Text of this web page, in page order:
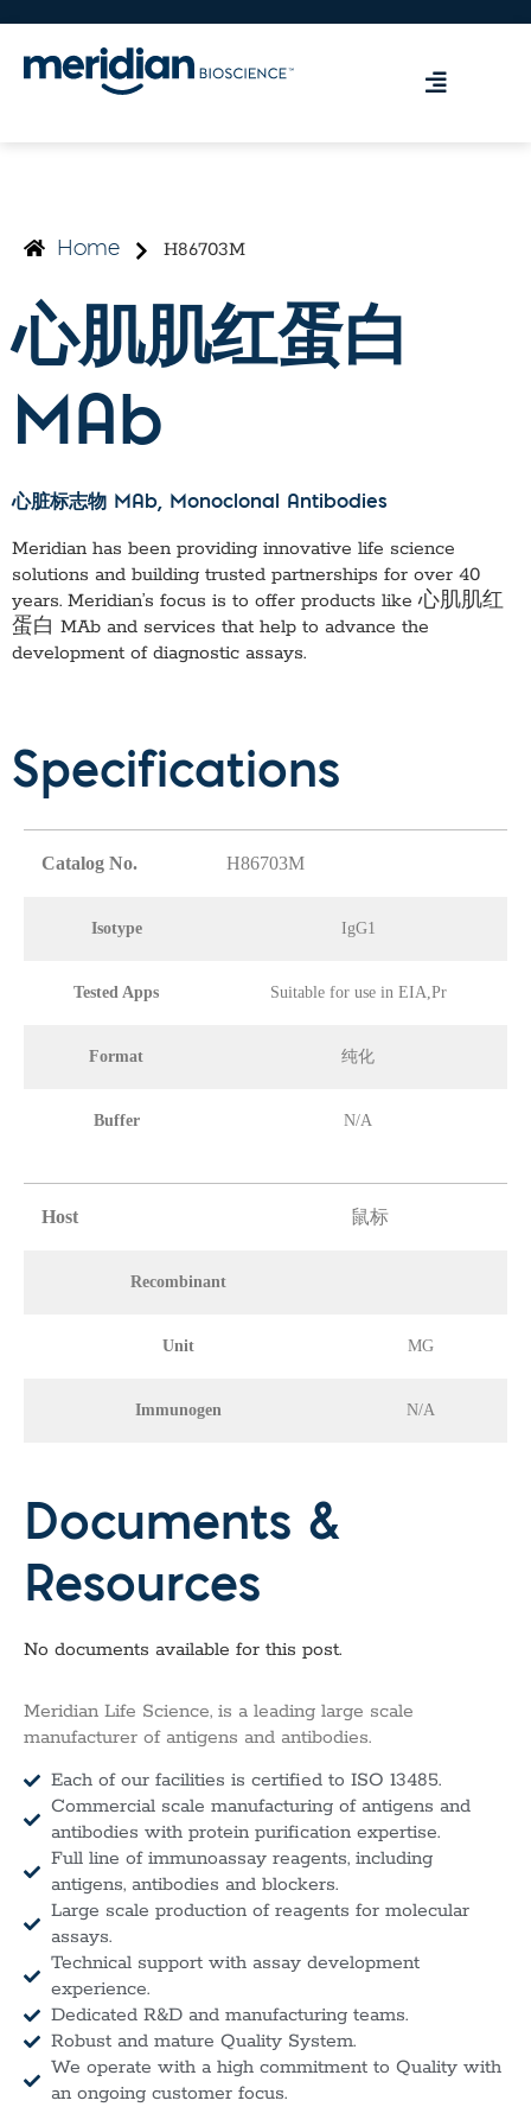
Home H86703M
心肌肌红蛋白
MAb
心脏标志物 MAb, Monoclonal Antibodies
Meridian has been providing innovative life science
solutions and building trusted partnerships for over 40
years. Meridian’s focus is to offer products like心肌肌红
蛋白 MAb and services that help to advance the
development of diagnostic assays.
Specifications
Catalog No. H86703M
Isotype IgG1
Tested Apps Suitable for use in EIA,Pr
Format 纯化
Buffer N/A
Host 鼠标
Recombinant
Unit MG
Immunogen N/A
Documents &
Resources
No documents available for this post.
Meridian Life Science, is a leading large scale
manufacturer of antigens and antibodies.
Each of our facilities is certified to ISO 13485.
Commercial scale manufacturing of antigens and
antibodies with protein purification expertise.
Full line of immunoassay reagents, including
antigens, antibodies and blockers.
Large scale production of reagents for molecular
assays.
Technical support with assay development
experience.
Dedicated R&D and manufacturing teams.
Robust and mature Quality System.
We operate with a high commitment to Quality with
an ongoing customer focus.